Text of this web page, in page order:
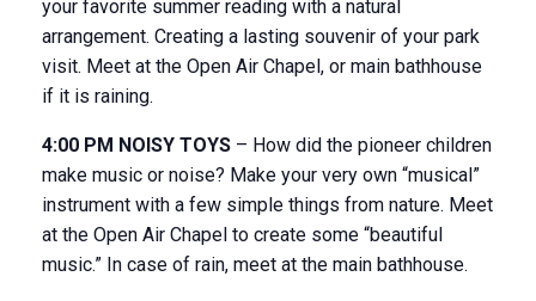
your favorite summer reading with a natural
arrangement. Creating a lasting souvenir of your park
visit. Meet at the Open Air Chapel, or main bathhouse
if it is raining.
4:00 PM NOISY TOYS – How did the pioneer children
make music or noise? Make your very own “musical”
instrument with a few simple things from nature. Meet
at the Open Air Chapel to create some “beautiful
music.” In case of rain, meet at the main bathhouse.